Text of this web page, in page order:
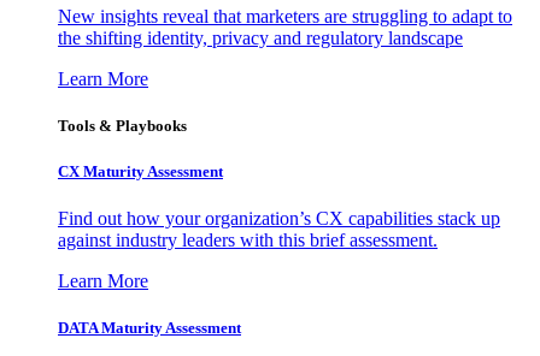
New insights reveal that marketers are struggling to adapt to
the shifting identity, privacy and regulatory landscape
Learn More
Tools & Playbooks
CX Maturity Assessment
Find out how your organization’s CX capabilities stack up
against industry leaders with this brief assessment.
Learn More
DATA Maturity Assessment